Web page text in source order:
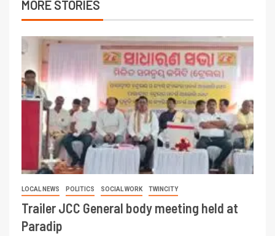
MORE STORIES
LOCAL NEWS POLITICS SOCIAL WORK TWINCITY
Trailer JCC General body meeting held at
Paradip